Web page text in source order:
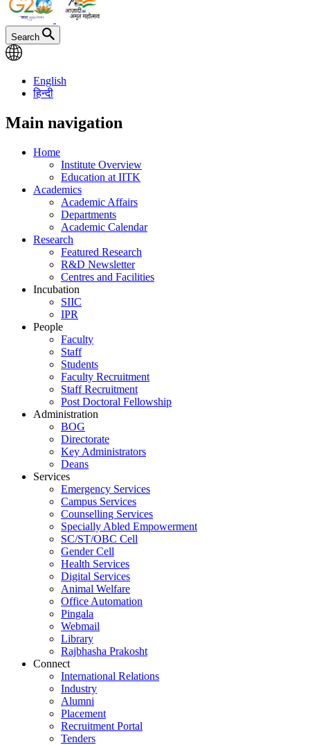
Search
English
हिन्दी
Main navigation
Home
Institute Overview
Education at IITK
Academics
Academic Affairs
Departments
Academic Calendar
Research
Featured Research
R&D Newsletter
Centres and Facilities
Incubation
SIIC
IPR
People
Faculty
Staff
Students
Faculty Recruitment
Staff Recruitment
Post Doctoral Fellowship
Administration
BOG
Directorate
Key Administrators
Deans
Services
Emergency Services
Campus Services
Counselling Services
Specially Abled Empowerment
SC/ST/OBC Cell
Gender Cell
Health Services
Digital Services
Animal Welfare
Office Automation
Pingala
Webmail
Library
Rajbhasha Prakosht
Connect
International Relations
Industry
Alumni
Placement
Recruitment Portal
Tenders